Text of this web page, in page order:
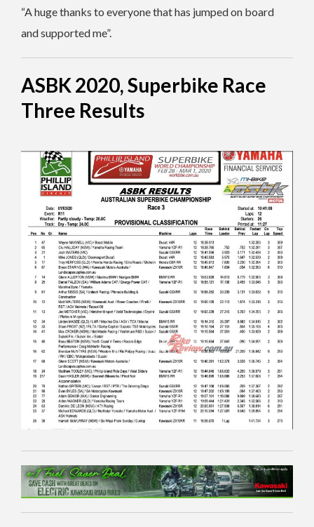
“A huge thanks to everyone that has jumped on board
and supported me”.
ASBK 2020, Superbike Race
Three Results